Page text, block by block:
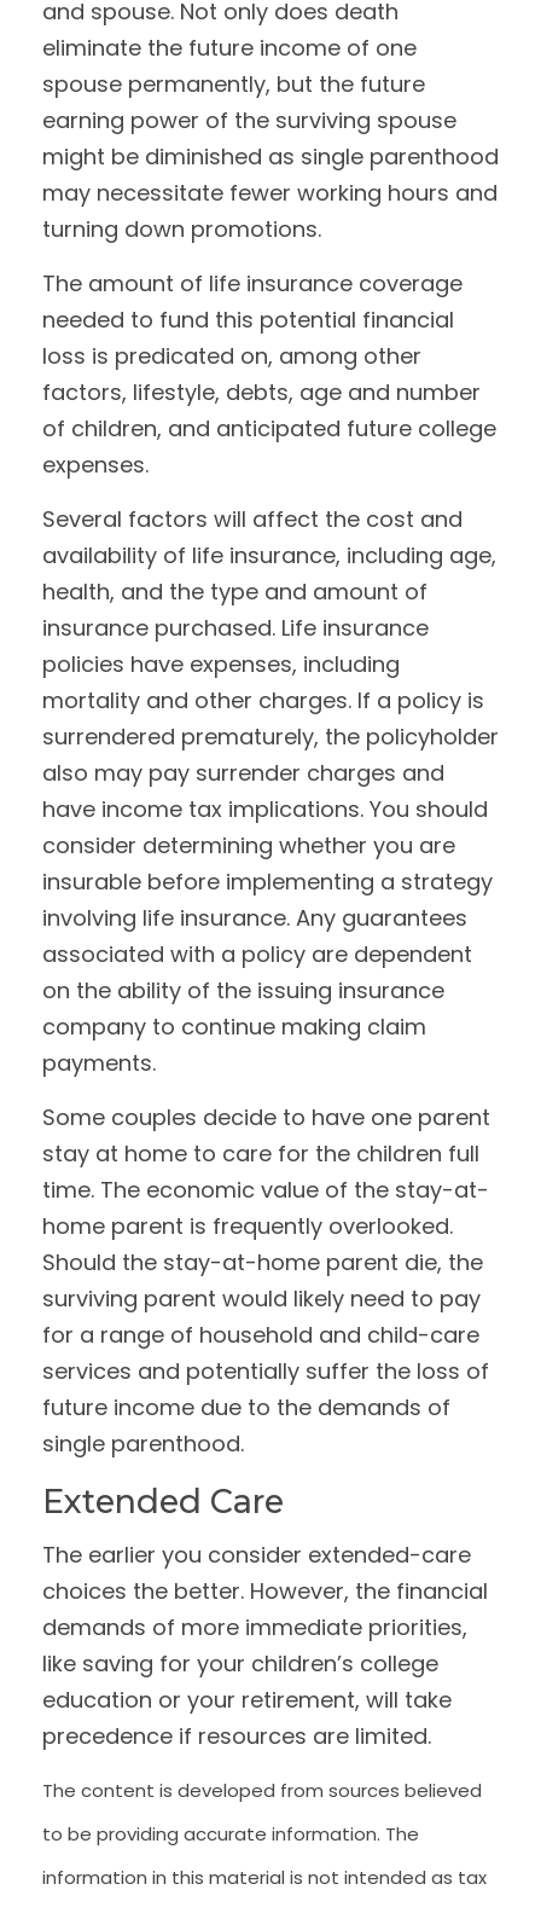
and spouse. Not only does death
eliminate the future income of one
spouse permanently, but the future
earning power of the surviving spouse
might be diminished as single parenthood
may necessitate fewer working hours and
turning down promotions.
The amount of life insurance coverage
needed to fund this potential financial
loss is predicated on, among other
factors, lifestyle, debts, age and number
of children, and anticipated future college
expenses.
Several factors will affect the cost and
availability of life insurance, including age,
health, and the type and amount of
insurance purchased. Life insurance
policies have expenses, including
mortality and other charges. If a policy is
surrendered prematurely, the policyholder
also may pay surrender charges and
have income tax implications. You should
consider determining whether you are
insurable before implementing a strategy
involving life insurance. Any guarantees
associated with a policy are dependent
on the ability of the issuing insurance
company to continue making claim
payments.
Some couples decide to have one parent
stay at home to care for the children full
time. The economic value of the stay-at-
home parent is frequently overlooked.
Should the stay-at-home parent die, the
surviving parent would likely need to pay
for a range of household and child-care
services and potentially suffer the loss of
future income due to the demands of
single parenthood.
Extended Care
The earlier you consider extended-care
choices the better. However, the financial
demands of more immediate priorities,
like saving for your children’s college
education or your retirement, will take
precedence if resources are limited.
The content is developed from sources believed
to be providing accurate information. The
information in this material is not intended as tax